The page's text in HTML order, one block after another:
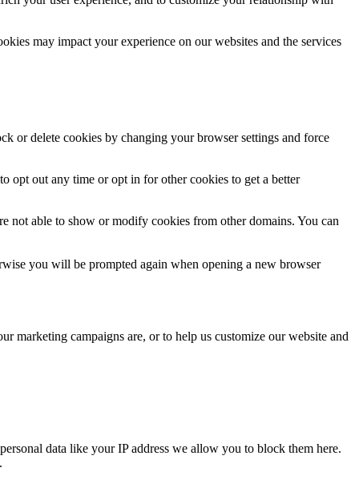
may impact your experience on our websites and the services
or delete cookies by changing your browser settings and force
opt out any time or opt in for other cookies to get a better
not able to show or modify cookies from other domains. You can
you will be prompted again when opening a new browser
marketing campaigns are, or to help us customize our website and
data like your IP address we allow you to block them here.